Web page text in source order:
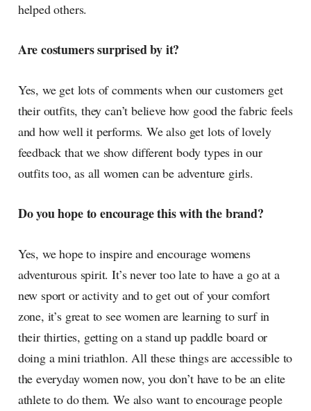
helped others.
Are costumers surprised by it?
Yes, we get lots of comments when our customers get
their outfits, they can’t believe how good the fabric feels
and how well it performs. We also get lots of lovely
feedback that we show different body types in our
outfits too, as all women can be adventure girls.
Do you hope to encourage this with the brand?
Yes, we hope to inspire and encourage womens
adventurous spirit. It’s never too late to have a go at a
new sport or activity and to get out of your comfort
zone, it’s great to see women are learning to surf in
their thirties, getting on a stand up paddle board or
doing a mini triathlon. All these things are accessible to
the everyday women now, you don’t have to be an elite
athlete to do them. We also want to encourage people